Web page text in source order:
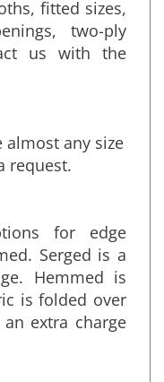
or colors,
fitted sizes,
two-ply
us with the
any size
for edge
Serged is a
Hemmed is
is folded over
extra charge